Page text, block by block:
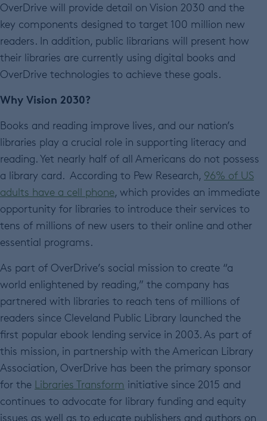
OverDrive will provide detail on Vision 2030 and the
key components designed to target 100 million new
readers. In addition, public librarians will present how
their libraries are currently using digital books and
OverDrive technologies to achieve these goals.
Why Vision 2030?
Books and reading improve lives, and our nation’s
libraries play a crucial role in supporting literacy and
reading. Yet nearly half of all Americans do not possess
a library card. According to Pew Research, 96% of US
adults have a cell phone, which provides an immediate
opportunity for libraries to introduce their services to
tens of millions of new users to their online and other
essential programs.
As part of OverDrive’s social mission to create “a
world enlightened by reading,” the company has
partnered with libraries to reach tens of millions of
readers since Cleveland Public Library launched the
first popular ebook lending service in 2003. As part of
this mission, in partnership with the American Library
Association, OverDrive has been the primary sponsor
for the Libraries Transform initiative since 2015 and
continues to advocate for library funding and equity
issues as well as to educate publishers and authors on